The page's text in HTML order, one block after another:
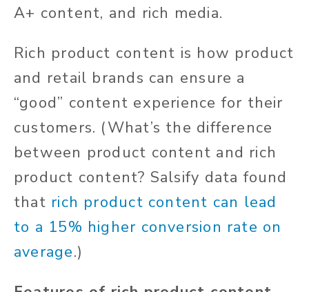
A+ content, and rich media.
Rich product content is how product
and retail brands can ensure a
“good” content experience for their
customers. (What’s the difference
between product content and rich
product content? Salsify data found
that rich product content can lead
to a 15% higher conversion rate on
average.)